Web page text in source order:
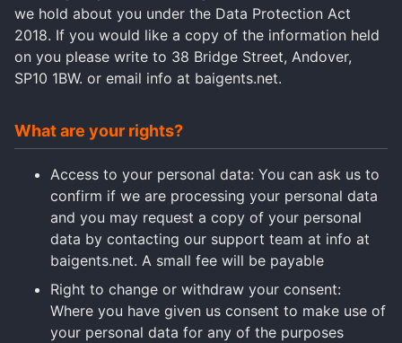
we hold about you under the Data Protection Act
2018. If you would like a copy of the information held
on you please write to 38 Bridge Street, Andover,
SP10 1BW. or email info at baigents.net.
What are your rights?
Access to your personal data: You can ask us to
confirm if we are processing your personal data
and you may request a copy of your personal
data by contacting our support team at info at
baigents.net. A small fee will be payable
Right to change or withdraw your consent:
Where you have given us consent to make use of
your personal data for any of the purposes